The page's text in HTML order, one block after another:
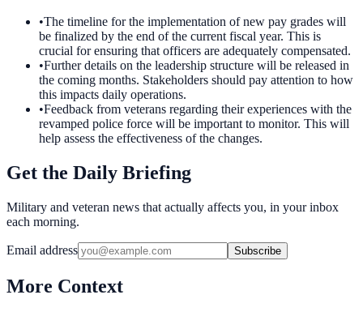
•The timeline for the implementation of new pay grades will
be finalized by the end of the current fiscal year. This is
crucial for ensuring that officers are adequately compensated.
•Further details on the leadership structure will be released in
the coming months. Stakeholders should pay attention to how
this impacts daily operations.
•Feedback from veterans regarding their experiences with the
revamped police force will be important to monitor. This will
help assess the effectiveness of the changes.
Get the Daily Briefing
Military and veteran news that actually affects you, in your inbox
each morning.
Email address Subscribe
More Context